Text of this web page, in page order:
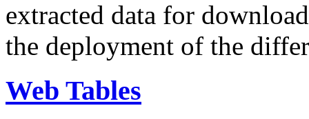
extracted data for
the deployment of the
Web Tables